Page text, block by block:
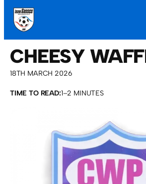
CHEESY
18TH MARCH 2026
TIME TO READ:1–2 MINUTES